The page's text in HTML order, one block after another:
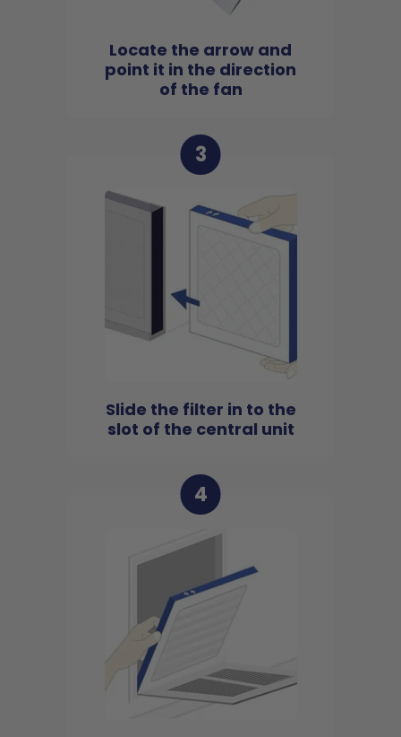
Locate the arrow and
point it in the direction
of the fan
3
Slide the filter in to the
slot of the central unit
4